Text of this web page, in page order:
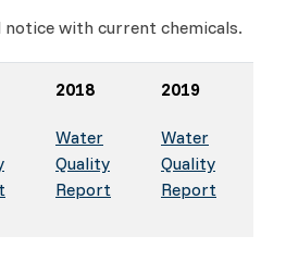
with current chemicals.
2018
Water
Quality
Report
2019
Water
Quality
Report